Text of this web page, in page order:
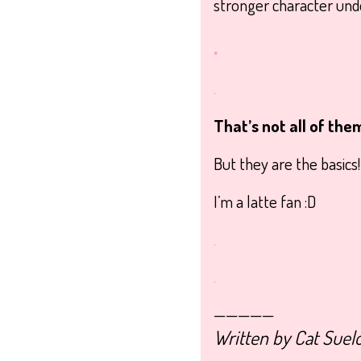
stronger character
.
.
That’s not all of
But they are the
I’m a latte fan :D
.
.
—————
Written by Cat